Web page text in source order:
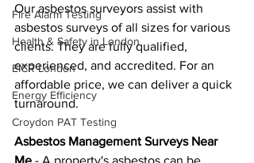
Fire Alarm Testing
Health & Safety in London
EICR London
Energy Efficiency
Croydon PAT Testing
Our asbestos surveyors assist with
asbestos surveys of all sizes for various
clients. They are fully qualified,
experienced, and accredited. For an
affordable price, we can deliver a quick
turnaround.
Asbestos Management Surveys Near
Me - A property's asbestos can be